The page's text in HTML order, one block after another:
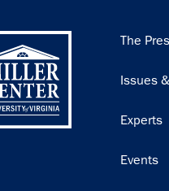
Main
The
Issues
Experts
Events